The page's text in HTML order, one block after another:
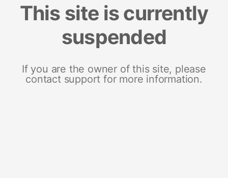
This site is currently
suspended
If you are the owner of this site, please
contact support for more information.